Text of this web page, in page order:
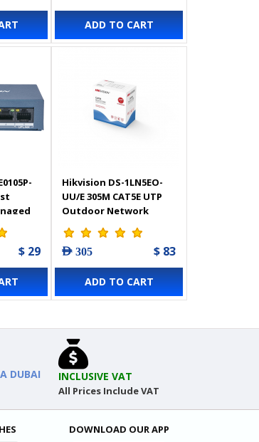
ADD TO CART
$ 29
Hikvision DS-1LN5EO-
UU/E 305M CAT5E UTP
Outdoor Network
Cable (Solid Copper, 0.5
mm)
AED 305 $ 83
ADD TO CART
DUBAI INCLUSIVE VAT
All Prices Include VAT
DOWNLOAD OUR APP